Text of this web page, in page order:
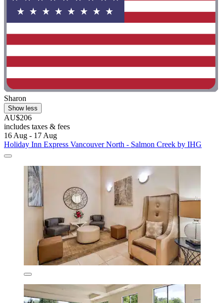
Sharon
Show less
AU$206
includes taxes & fees
16 Aug - 17 Aug
Holiday Inn Express Vancouver North - Salmon Creek by IHG